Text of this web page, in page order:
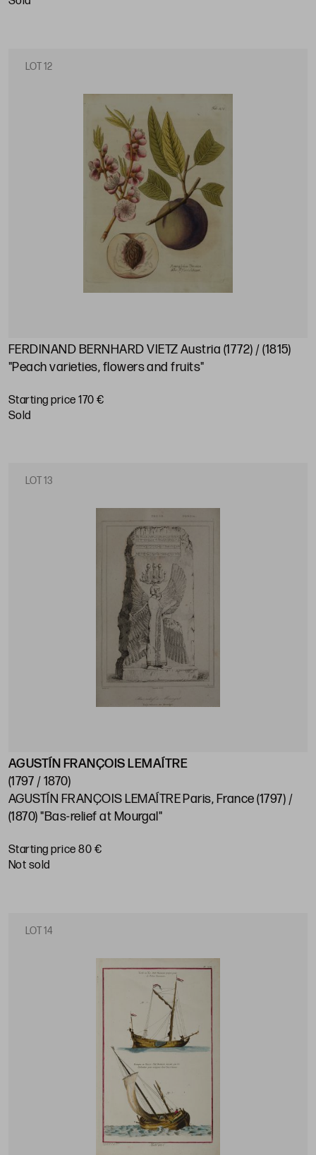
LOT 12
FERDINAND BERNHARD VIETZ Austria (1772) / (1815)
"Peach varieties, flowers and fruits"
Starting price 170 €
sold
LOT 13
AGUSTÍN FRANÇOIS LEMAÍTRE
(1797 / 1870)
AGUSTÍN FRANÇOIS LEMAÍTRE Paris, France (1797) /
(1870) "Bas-relief at Mourgal"
Starting price 80 €
not sold
LOT 14